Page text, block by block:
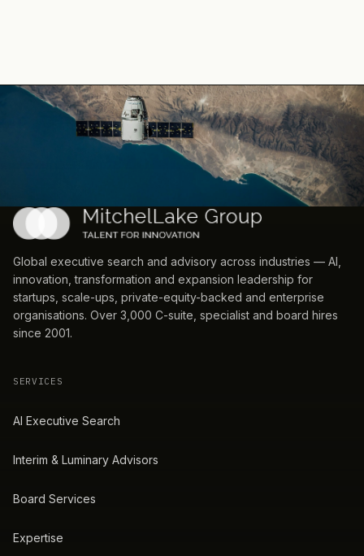
Global executive search and advisory across industries — AI,
innovation, transformation and expansion leadership for
startups, scale-ups, private-equity-backed and enterprise
organisations. Over 3,000 C-suite, specialist and board hires
since 2001.
SERVICES
AI Executive Search
Interim & Luminary Advisors
Board Services
Expertise